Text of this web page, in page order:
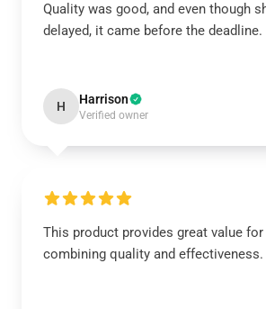
Quality was good, and even though
delayed, it came before the deadline.
H Harrison
Verified owner
This product provides great value for
combining quality and effectiveness.